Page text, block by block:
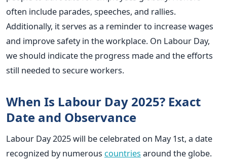
often include parades, speeches, and rallies.
Additionally, it serves as a reminder to increase wages
and improve safety in the workplace. On Labour Day,
we should indicate the progress made and the efforts
still needed to secure workers.
When Is Labour Day 2025? Exact
Date and Observance
Labour Day 2025 will be celebrated on May 1st, a date
recognized by numerous countries around the globe.